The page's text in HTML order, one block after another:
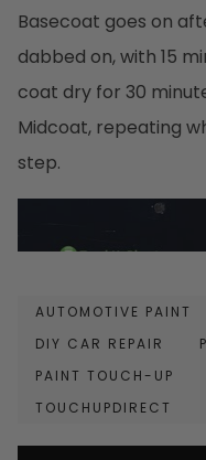
Basecoat goes on
dabbed on, with 15
coat dry for 30
Midcoat, repeating
step.
AUTOMOTIVE PAINT
DIY CAR REPAIR
PAINT TOUCH-UP
TOUCHUPDIRECT